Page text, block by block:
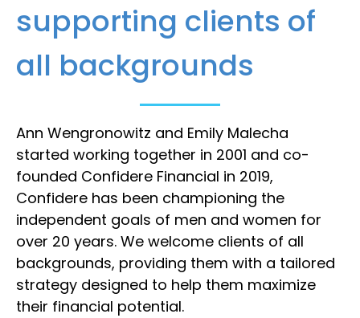
supporting clients of
all backgrounds
Ann Wengronowitz and Emily Malecha
started working together in 2001 and co-
founded Confidere Financial in 2019,
Confidere has been championing the
independent goals of men and women for
over 20 years. We welcome clients of all
backgrounds, providing them with a tailored
strategy designed to help them maximize
their financial potential.